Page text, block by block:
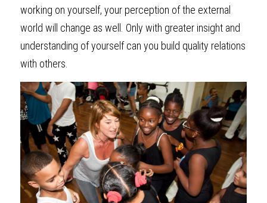
working on yourself, your perception of the external
world will change as well. Only with greater insight and
understanding of yourself can you build quality relations
with others.